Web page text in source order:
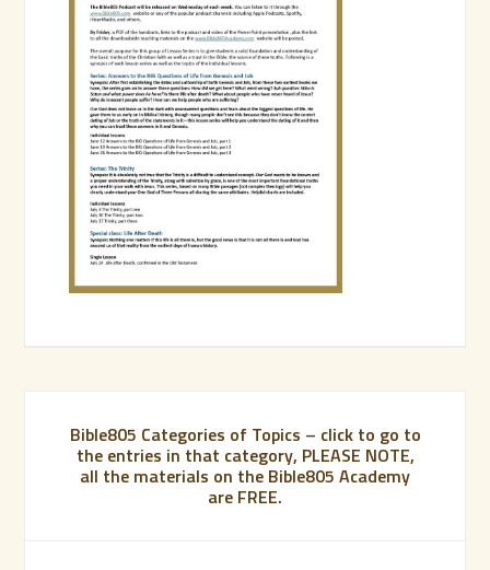
Bible805 Categories of Topics – click to go to
the entries in that category, PLEASE NOTE,
all the materials on the Bible805 Academy
are FREE.